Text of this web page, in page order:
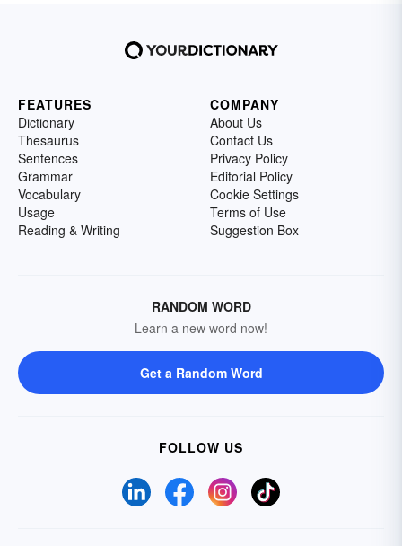
FEATURES
Dictionary
Thesaurus
Sentences
Grammar
Vocabulary
Usage
Reading & Writing
COMPANY
About Us
Contact Us
Privacy Policy
Editorial Policy
Cookie Settings
Terms of Use
Suggestion Box
RANDOM WORD
Learn a new word now!
Get a Random Word
FOLLOW US